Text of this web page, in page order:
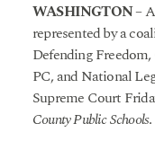
WASHINGTON–
represented by a
Defending
PC, and National
Supreme Court
County Public Schools.